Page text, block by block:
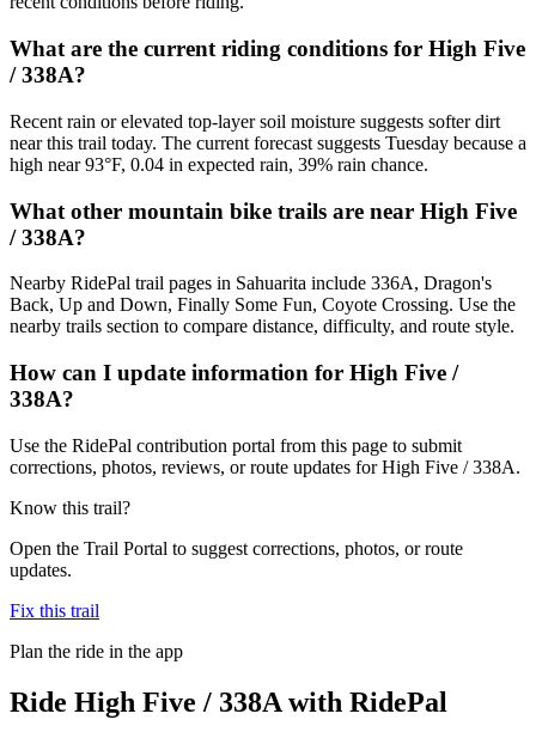
What are the current riding conditions for High Five
/ 338A?
Recent rain or elevated top-layer soil moisture suggests softer dirt
near this trail today. The current forecast suggests Tuesday because a
high near 93°F, 0.04 in expected rain, 39% rain chance.
What other mountain bike trails are near High Five
/ 338A?
Nearby RidePal trail pages in Sahuarita include 336A, Dragon's
Back, Up and Down, Finally Some Fun, Coyote Crossing. Use the
nearby trails section to compare distance, difficulty, and route style.
How can I update information for High Five /
338A?
Use the RidePal contribution portal from this page to submit
corrections, photos, reviews, or route updates for High Five / 338A.
Know this trail?
Open the Trail Portal to suggest corrections, photos, or route
updates.
Fix this trail
Plan the ride in the app
Ride High Five / 338A with RidePal